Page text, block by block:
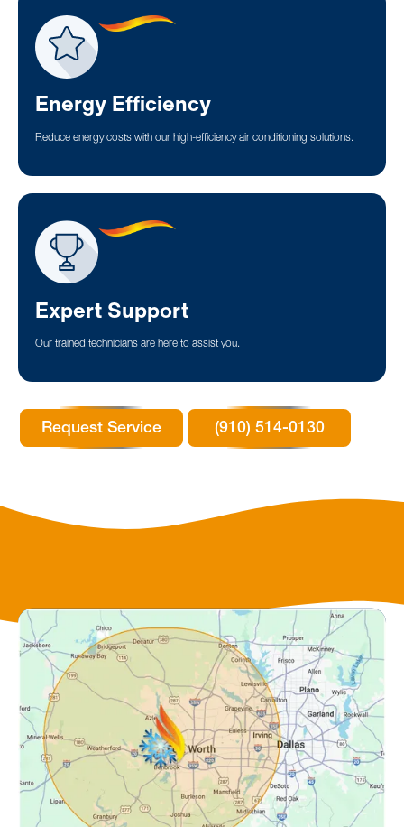
Energy Efficiency
Reduce energy costs with our high-efficiency air conditioning solutions.
Expert Support
Our trained technicians are here to assist you.
Request Service (910) 514-0130